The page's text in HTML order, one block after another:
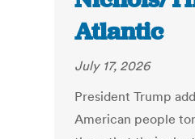
Atlantic
July 17, 2026
President Trump
American people